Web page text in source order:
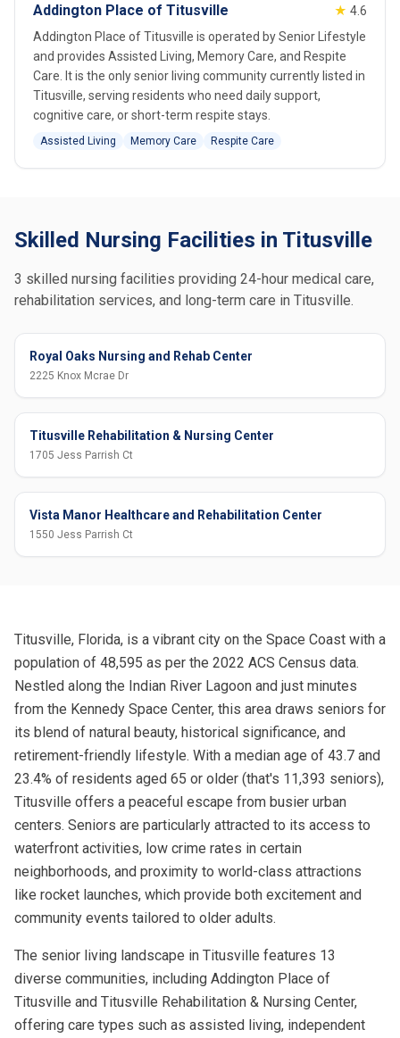
Addington Place of Titusville ★ 4.6
Addington Place of Titusville is operated by Senior Lifestyle
and provides Assisted Living, Memory Care, and Respite
Care. It is the only senior living community currently listed in
Titusville, serving residents who need daily support,
cognitive care, or short-term respite stays.
Assisted Living Memory Care Respite Care
Skilled Nursing Facilities in Titusville
3 skilled nursing facilities providing 24-hour medical care,
rehabilitation services, and long-term care in Titusville.
Royal Oaks Nursing and Rehab Center
2225 Knox Mcrae Dr
Titusville Rehabilitation & Nursing Center
1705 Jess Parrish Ct
Vista Manor Healthcare and Rehabilitation Center
1550 Jess Parrish Ct
Titusville, Florida, is a vibrant city on the Space Coast with a
population of 48,595 as per the 2022 ACS Census data.
Nestled along the Indian River Lagoon and just minutes
from the Kennedy Space Center, this area draws seniors for
its blend of natural beauty, historical significance, and
retirement-friendly lifestyle. With a median age of 43.7 and
23.4% of residents aged 65 or older (that's 11,393 seniors),
Titusville offers a peaceful escape from busier urban
centers. Seniors are particularly attracted to its access to
waterfront activities, low crime rates in certain
neighborhoods, and proximity to world-class attractions
like rocket launches, which provide both excitement and
community events tailored to older adults.
The senior living landscape in Titusville features 13
diverse communities, including Addington Place of
Titusville and Titusville Rehabilitation & Nursing Center,
offering care types such as assisted living, independent